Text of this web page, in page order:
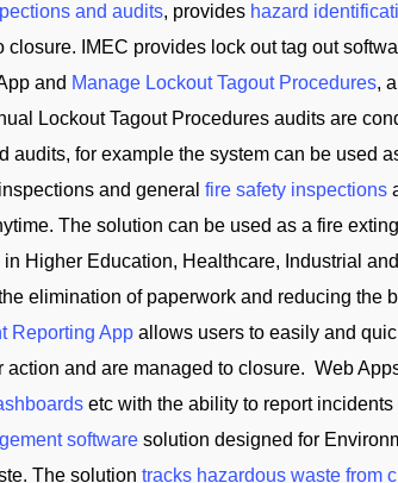
and audits, provides hazard
closure. IMEC provides lock out tag out
and Manage Lockout Tagout Procedures,
Lockout Tagout Procedures audits are
audits, for example the system can be used
and general fire safety inspections
The solution can be used as a fire
Higher Education, Healthcare, Industrial
elimination of paperwork and reducing the
Reporting App allows users to easily and
action and are managed to closure. Web
etc with the ability to report
software solution designed for
The solution tracks hazardous waste from